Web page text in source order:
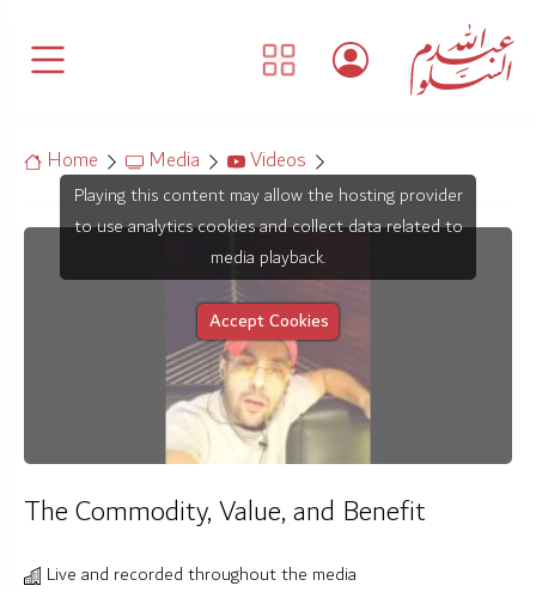
Home Media Videos
Playing this content may allow the hosting provider
to use analytics cookies and collect data related to
media playback.
Accept Cookies
The Commodity, Value, and Benefit
Live and recorded throughout the media